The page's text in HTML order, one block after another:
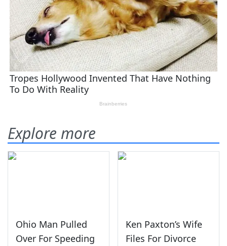
Explore more
Ohio Man Pulled
Over For Speeding
Ken Paxton’s Wife
Files For Divorce